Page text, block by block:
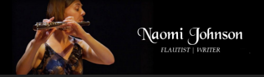
Naomi Johnson
Flautist, Writer, Broadcaster